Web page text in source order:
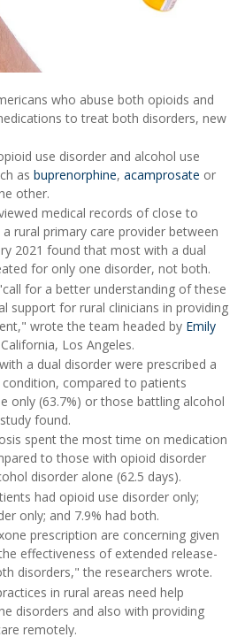
who abuse both opioids and
to treat both disorders, new
use disorder and alcohol use
as buprenorphine, acamprosate or
other.
medical records of close to
rural primary care provider between
2021 found that most with a dual
for only one disorder, not both.
for a better understanding of these
support for rural clinicians in providing
wrote the team headed by Emily
Los Angeles.
a dual disorder were prescribed a
compared to patients
only (63.7%) or those battling alcohol
found.
spent the most time on medication
to those with opioid disorder
disorder alone (62.5 days).
had opioid use disorder only;
only; and 7.9% had both.
prescription are concerning given
effectiveness of extended release-
disorders," the researchers wrote.
in rural areas need help
disorders and also with providing
remotely.